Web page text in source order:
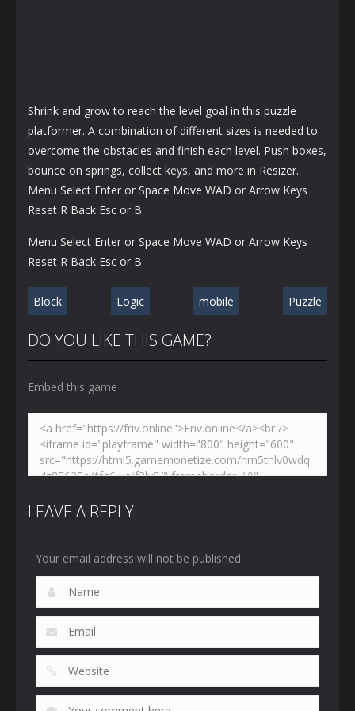
Shrink and grow to reach the level goal in this puzzle
platformer. A combination of different sizes is needed to
overcome the obstacles and finish each level. Push boxes,
bounce on springs, collect keys, and more in Resizer.
Menu Select Enter or Space Move WAD or Arrow Keys
Reset R Back Esc or B
Menu Select Enter or Space Move WAD or Arrow Keys
Reset R Back Esc or B
Block Logic mobile Puzzle
DO YOU LIKE THIS GAME?
Embed this game
LEAVE A REPLY
Your email address will not be published.